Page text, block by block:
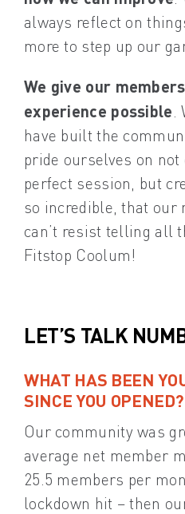
always reflect on
more to step up our
We give our
experience possible
have built the
pride ourselves on
perfect session, but
so incredible, that our
can’t resist telling all
Fitstop Coolum!
LET’S TALK
WHAT HAS BEEN
SINCE YOU OPENED?
Our community was
average net member
25.5 members per
lockdown hit – then